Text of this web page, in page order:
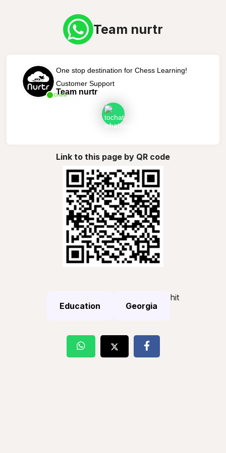
Team nurtr
Online
One stop destination for Chess Learning!
Customer Support
Team nurtr
Link to this page by QR code
Education Georgia
hit